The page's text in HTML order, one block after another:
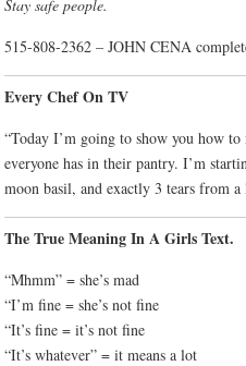
Stay safe people.
515-808-2362 – JOHN CENA
Every Chef On TV
“Today I’m going to show you how
everyone has in their pantry. I’m
moon basil, and exactly 3 tears from a
The True Meaning In A Girls Text.
“Mhmm” = she’s mad
“I’m fine = she’s not fine
“It’s fine = it’s not fine
“It’s whatever” = it means a lot